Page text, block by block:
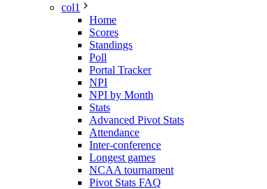
col1
Home
Scores
Standings
Poll
Portal Tracker
NPI
NPI by Month
Stats
Advanced Pivot Stats
Attendance
Inter-conference
Longest games
NCAA tournament
Pivot Stats FAQ